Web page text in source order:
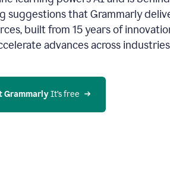
suggestions that Grammarly
built from 15 years of
advances across
Grammarly It’s free